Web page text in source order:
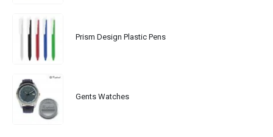
Prism Design Plastic Pens
Gents Watches